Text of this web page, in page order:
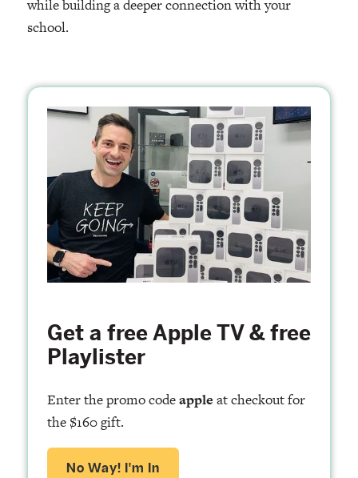
while building a deeper connection with your
school.
Get a free Apple TV & free
Playlister
Enter the promo codeapple at checkout for
the $160 gift.
No Way! I'm In